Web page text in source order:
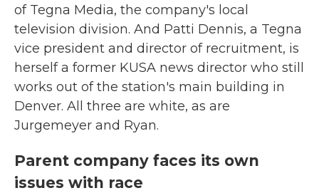
of Tegna Media, the company's local
television division. And Patti Dennis, a Tegna
vice president and director of recruitment, is
herself a former KUSA news director who still
works out of the station's main building in
Denver. All three are white, as are
Jurgemeyer and Ryan.
Parent company faces its own
issues with race